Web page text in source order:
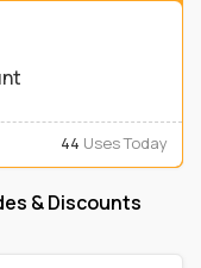
44 Uses Today
& Discounts